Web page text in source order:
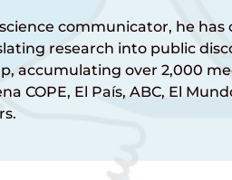
communicator, he
research into public
accumulating over 2,000
COPE, El País, ABC, El